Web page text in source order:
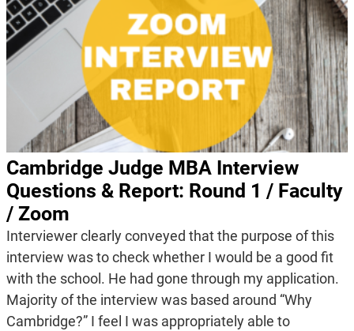
Cambridge Judge MBA Interview
Questions & Report: Round 1 / Faculty
/ Zoom
Interviewer clearly conveyed that the purpose of this
interview was to check whether I would be a good fit
with the school. He had gone through my application.
Majority of the interview was based around “Why
Cambridge?” I feel I was appropriately able to